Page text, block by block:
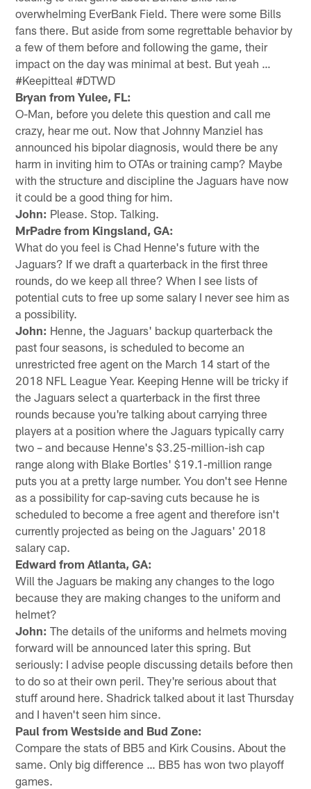
overwhelming EverBank Field. There were some Bills
fans there. But aside from some regrettable behavior by
a few of them before and following the game, their
impact on the day was minimal at best. But yeah …
#Keepitteal #DTWD
Bryan from Yulee, FL:
O-Man, before you delete this question and call me
crazy, hear me out. Now that Johnny Manziel has
announced his bipolar diagnosis, would there be any
harm in inviting him to OTAs or training camp? Maybe
with the structure and discipline the Jaguars have now
it could be a good thing for him.
John: Please. Stop. Talking.
MrPadre from Kingsland, GA:
What do you feel is Chad Henne's future with the
Jaguars? If we draft a quarterback in the first three
rounds, do we keep all three? When I see lists of
potential cuts to free up some salary I never see him as
a possibility.
John: Henne, the Jaguars' backup quarterback the
past four seasons, is scheduled to become an
unrestricted free agent on the March 14 start of the
2018 NFL League Year. Keeping Henne will be tricky if
the Jaguars select a quarterback in the first three
rounds because you're talking about carrying three
players at a position where the Jaguars typically carry
two – and because Henne's $3.25-million-ish cap
range along with Blake Bortles' $19.1-million range
puts you at a pretty large number. You don't see Henne
as a possibility for cap-saving cuts because he is
scheduled to become a free agent and therefore isn't
currently projected as being on the Jaguars' 2018
salary cap.
Edward from Atlanta, GA:
Will the Jaguars be making any changes to the logo
because they are making changes to the uniform and
helmet?
John: The details of the uniforms and helmets moving
forward will be announced later this spring. But
seriously: I advise people discussing details before then
to do so at their own peril. They're serious about that
stuff around here. Shadrick talked about it last Thursday
and I haven't seen him since.
Paul from Westside and Bud Zone:
Compare the stats of BB5 and Kirk Cousins. About the
same. Only big difference … BB5 has won two playoff
games.